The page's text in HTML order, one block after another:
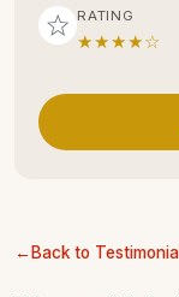
Back to
RATING
★★★★☆